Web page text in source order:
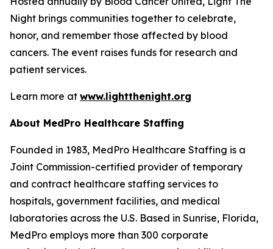
Night brings communities together to celebrate,
honor, and remember those affected by blood
cancers. The event raises funds for research and
patient services.
Learn more at www.lightthenight.org
About MedPro Healthcare Staffing
Founded in 1983, MedPro Healthcare Staffing is a
Joint Commission-certified provider of temporary
and contract healthcare staffing services to
hospitals, government facilities, and medical
laboratories across the U.S. Based in Sunrise, Florida,
MedPro employs more than 300 corporate